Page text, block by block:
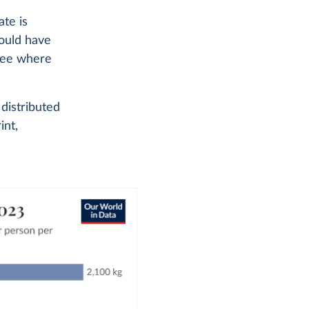
is
have
where